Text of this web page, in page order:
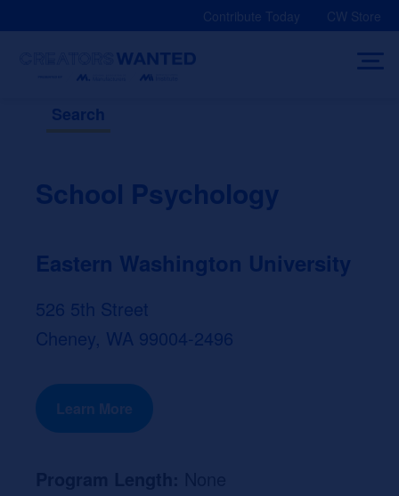
Contribute Today CW Store
Search
School Psychology
Eastern Washington University
526 5th Street
Cheney, WA 99004-2496
Learn More